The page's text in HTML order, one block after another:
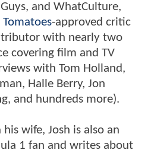
and WhatCulture,
-approved critic
with nearly two
covering film and TV
with Tom Holland,
Halle Berry, Jon
and hundreds more).
wife, Josh is also an
1 fan and writes about